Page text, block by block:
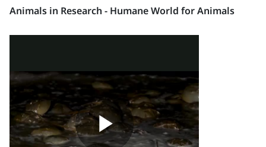
Animals in Research - Humane World for Animals